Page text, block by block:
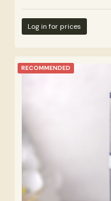
Log in for prices
RECOMMENDED